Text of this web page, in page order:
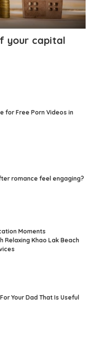
your capital
for Free Porn Videos in
romance feel engaging?
Moments
Relaxing Khao Lak Beach
Your Dad That Is Useful